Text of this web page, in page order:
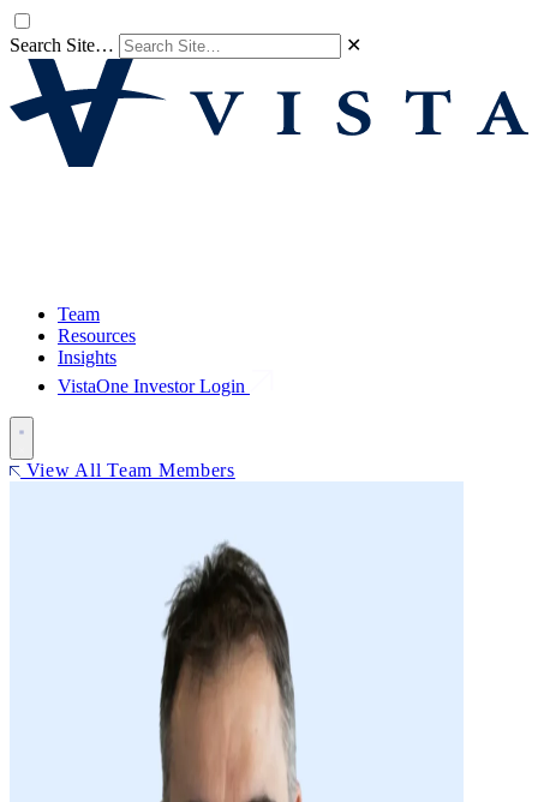
Search Site… ✕
Team
Resources
Insights
VistaOne Investor Login
View All Team Members